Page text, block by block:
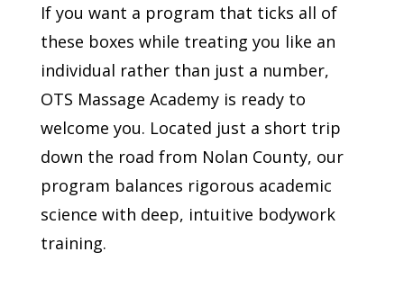
If you want a program that ticks all of
these boxes while treating you like an
individual rather than just a number,
OTS Massage Academy is ready to
welcome you. Located just a short trip
down the road from Nolan County, our
program balances rigorous academic
science with deep, intuitive bodywork
training.